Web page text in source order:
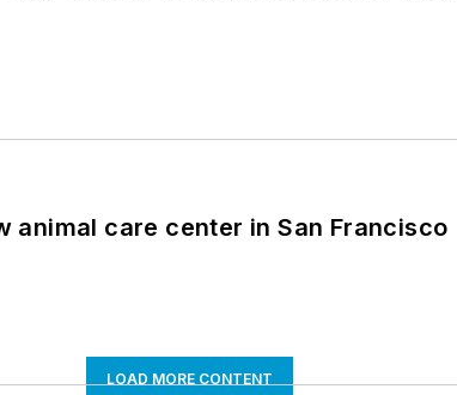
care center in San Francisco
LOAD MORE CONTENT